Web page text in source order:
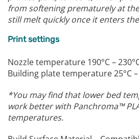
from softening prematurely at
still melt quickly once it enters
Print settings
Nozzle temperature 190°C –
Building plate temperature 25°C –
*You may find that lower bed
work better with Panchroma™
temperatures.